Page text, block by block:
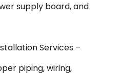
supply board, and
Services –
piping, wiring,